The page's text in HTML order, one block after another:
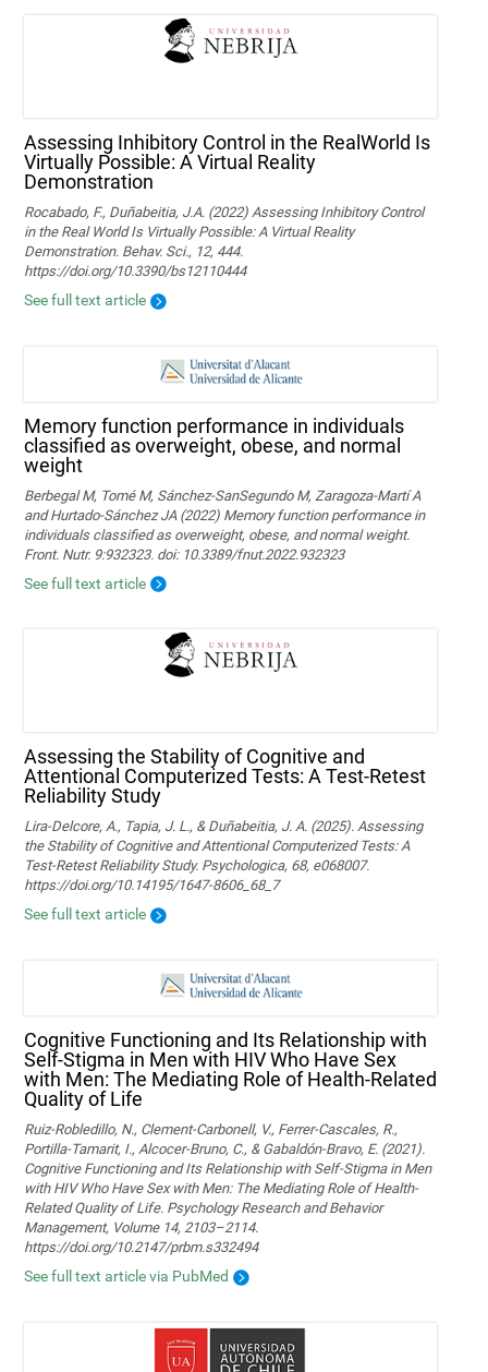
Assessing Inhibitory Control in the RealWorld Is
Virtually Possible: A Virtual Reality
Demonstration
Rocabado, F., Duñabeitia, J.A. (2022) Assessing Inhibitory Control
in the Real World Is Virtually Possible: A Virtual Reality
Demonstration. Behav. Sci., 12, 444.
https://doi.org/10.3390/bs12110444
See full text article
Memory function performance in individuals
classified as overweight, obese, and normal
weight
Berbegal M, Tomé M, Sánchez-SanSegundo M, Zaragoza-Martí A
and Hurtado-Sánchez JA (2022) Memory function performance in
individuals classified as overweight, obese, and normal weight.
Front. Nutr. 9:932323. doi: 10.3389/fnut.2022.932323
See full text article
Assessing the Stability of Cognitive and
Attentional Computerized Tests: A Test-Retest
Reliability Study
Lira-Delcore, A., Tapia, J. L., & Duñabeitia, J. A. (2025). Assessing
the Stability of Cognitive and Attentional Computerized Tests: A
Test-Retest Reliability Study. Psychologica, 68, e068007.
https://doi.org/10.14195/1647-8606_68_7
See full text article
Cognitive Functioning and Its Relationship with
Self-Stigma in Men with HIV Who Have Sex
with Men: The Mediating Role of Health-Related
Quality of Life
Ruiz-Robledillo, N., Clement-Carbonell, V., Ferrer-Cascales, R.,
Portilla-Tamarit, I., Alcocer-Bruno, C., & Gabaldón-Bravo, E. (2021).
Cognitive Functioning and Its Relationship with Self-Stigma in Men
with HIV Who Have Sex with Men: The Mediating Role of Health-
Related Quality of Life. Psychology Research and Behavior
Management, Volume 14, 2103–2114.
https://doi.org/10.2147/prbm.s332494
See full text article via PubMed